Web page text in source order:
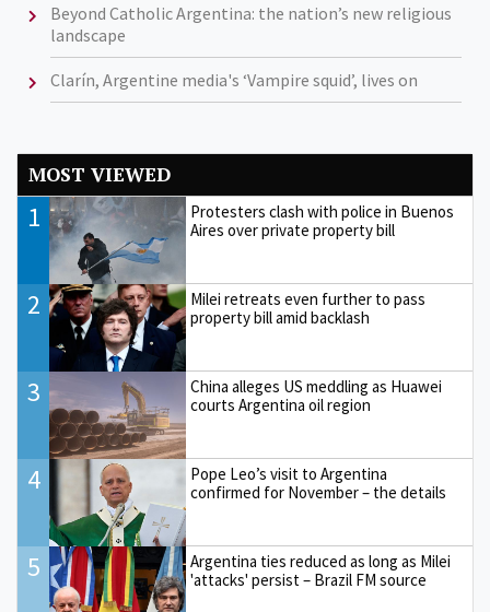
Beyond Catholic Argentina: the nation’s new religious
landscape
Clarín, Argentine media's ‘Vampire squid’, lives on
MOST VIEWED
1
Protesters clash with police in Buenos
Aires over private property bill
2
Milei retreats even further to pass
property bill amid backlash
3
China alleges US meddling as Huawei
courts Argentina oil region
4
Pope Leo’s visit to Argentina
confirmed for November – the details
5
Argentina ties reduced as long as Milei
'attacks' persist – Brazil FM source